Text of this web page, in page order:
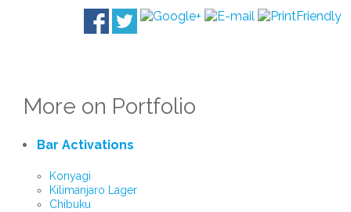
More on Portfolio
Bar Activations
Konyagi
Kilimanjaro Lager
Chibuku